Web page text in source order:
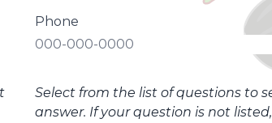
Phone
Select from the list of questions to
answer. If your question is not